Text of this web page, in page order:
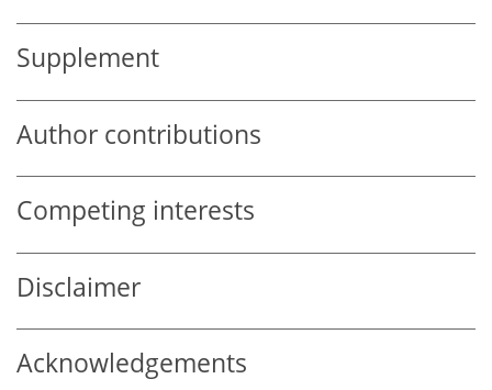
Supplement
Author contributions
Competing interests
Disclaimer
Acknowledgements